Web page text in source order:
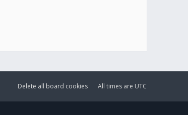
All times are UTC
Delete all board cookies